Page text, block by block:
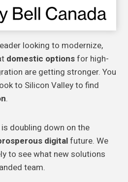
looking to modernize,
domestic optionsfor high-
are getting stronger. You
to Silicon Valley to find
.
doubling down on the
digitalfuture. We
to see what new solutions
team.